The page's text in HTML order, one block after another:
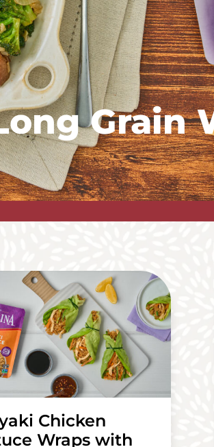
Grain
Chicken
Wraps with